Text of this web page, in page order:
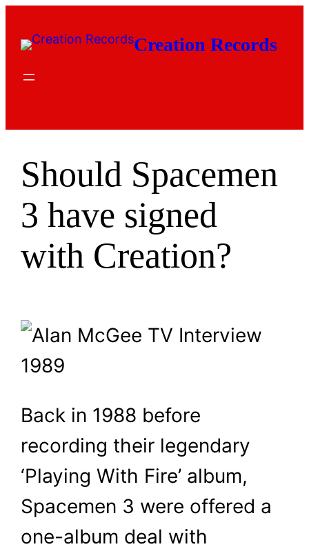
content
Creation Records
Should Spacemen
3 have signed
with Creation?
Back in 1988 before
recording their legendary
‘Playing With Fire’ album,
Spacemen 3 were offered a
one-album deal with